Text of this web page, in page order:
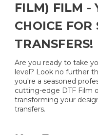
FILM) FILM -
CHOICE
TRANSFERS!
Are you ready to take
level? Look no further
you're a seasoned
cutting-edge DTF Film
transforming your
transfers.